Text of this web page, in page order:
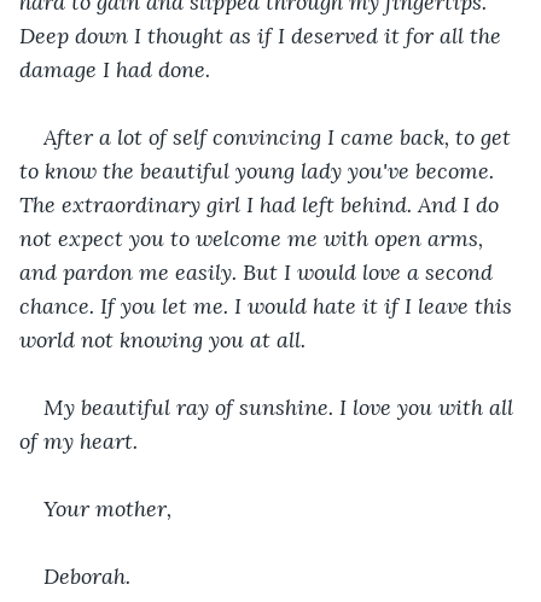
Deep down I thought as if I deserved it for all the
damage I had done.
After a lot of self convincing I came back, to get
to know the beautiful young lady you've become.
The extraordinary girl I had left behind. And I do
not expect you to welcome me with open arms,
and pardon me easily. But I would love a second
chance. If you let me. I would hate it if I leave this
world not knowing you at all.
﻿My beautiful ray of sunshine. I love you with all
of my heart.
Your mother,
Deborah.